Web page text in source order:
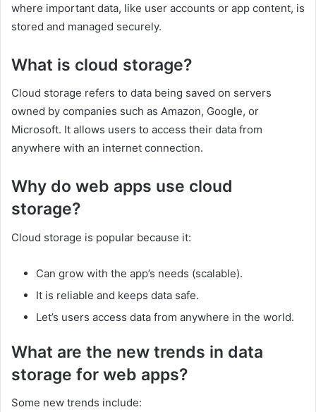
where important data, like user accounts or app content, is
stored and managed securely.
What is cloud storage?
Cloud storage refers to data being saved on servers
owned by companies such as Amazon, Google, or
Microsoft. It allows users to access their data from
anywhere with an internet connection.
Why do web apps use cloud
storage?
Cloud storage is popular because it:
Can grow with the app’s needs (scalable).
It is reliable and keeps data safe.
Let’s users access data from anywhere in the world.
What are the new trends in data
storage for web apps?
Some new trends include: